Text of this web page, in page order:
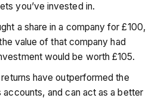
you’ve invested in.
a share in a company for £100,
value of that company had
would be worth £105.
have outperformed the
and can act as a better